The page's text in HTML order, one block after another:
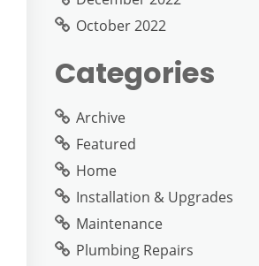
October 2022
Categories
Archive
Featured
Home
Installation & Upgrades
Maintenance
Plumbing Repairs